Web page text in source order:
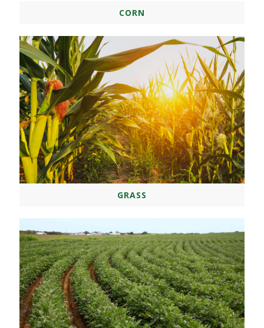
CORN
GRASS